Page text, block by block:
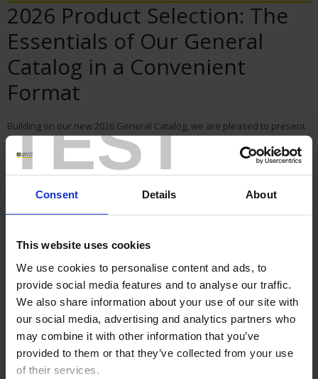
TEST
Consent Details About
This website uses cookies
We use cookies to personalise content and ads, to
provide social media features and to analyse our traffic.
We also share information about your use of our site with
our social media, advertising and analytics partners who
may combine it with other information that you’ve
provided to them or that they’ve collected from your use
of their services.
2026 Product Selection: The
Essentials of Our General
Catalog in a Convenient
Format
Building on our new 2026 General Catalog, we are pleased to present
the 2026 Product Selection: a condensed version designed to give you
quick access to the essentials of our product range.
Designed as a practical guide, this edition highlights Chauvin Arnoux
Energy’s must-have solutions in a more concise, clear, and easy-to-
navigate format. It allows you to quickly identify the equipment best
In particular, you’ll find our measurement centers, energy meters,
multi-channel solutions, converters, network analyzers, Gridwatch
monitoring systems, current transformers, and automation relays, all
presented in a streamlined format that gets straight to the point.
Complementing the 2026 General Catalog, this Product Selection has
been designed to simplify your searches, facilitate your technical
choices, and effectively support you in your projects, regardless of
your industry: industrial, energy, rail, commercial, or critical